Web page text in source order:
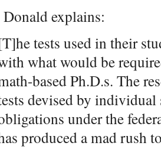
explains:
tests used in their
what would be
based Ph.D.s. The
devised by
under the
produced a mad rush